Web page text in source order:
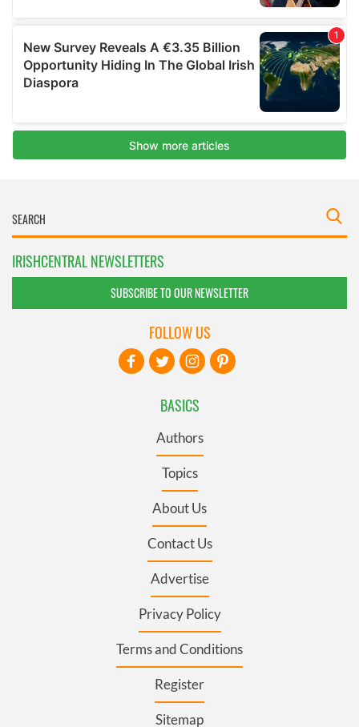
IRISHCENTRAL NEWSLETTERS
SUBSCRIBE TO OUR NEWSLETTER
BASICS
Authors
Topics
About Us
Contact Us
Advertise
Privacy Policy
Terms and Conditions
Register
Sitemap
FOLLOW US